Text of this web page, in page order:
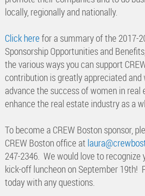
locally, regionally and nationally.
Click herefor a summary of the 2017-
Sponsorship Opportunities and
the various ways you can support
contribution is greatly appreciated and
advance the success of women in real
enhance the real estate industry as a
To become a CREW Boston sponsor,
CREW Boston office at
247-2346. We would love to recognize
kick-off luncheon on September 19th!
today with any questions.